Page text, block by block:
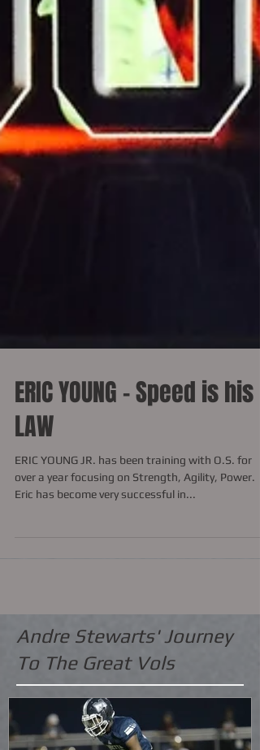
ERIC YOUNG - Speed is his
LAW
ERIC YOUNG JR. has been training with O.S. for
Andre Stewarts' Journey
To The Great Vols